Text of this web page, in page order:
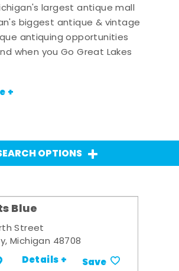
largest antique mall
biggest antique & vintage
antiquing opportunities
when you Go Great Lakes
+
OPTIONS
Blue
Street
Michigan 48708
Details + Save